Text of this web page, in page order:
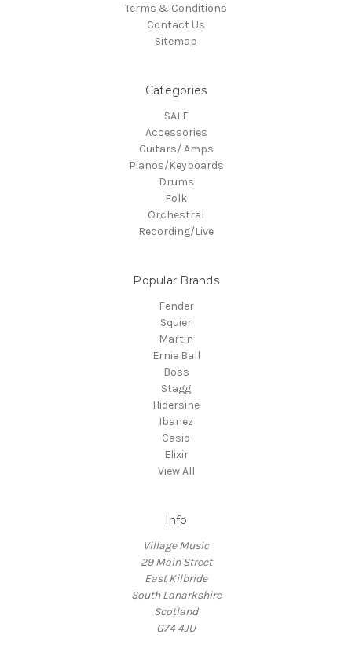
Terms & Conditions
Contact Us
Sitemap
Categories
SALE
Accessories
Guitars/ Amps
Pianos/Keyboards
Drums
Folk
Orchestral
Recording/Live
Popular Brands
Fender
Squier
Martin
Ernie Ball
Boss
Stagg
Hidersine
Ibanez
Casio
Elixir
View All
Info
Village Music
29 Main Street
East Kilbride
South Lanarkshire
Scotland
G74 4JU